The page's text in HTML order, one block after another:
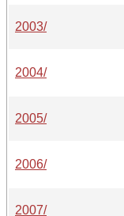
2003/
2004/
2005/
2006/
2007/